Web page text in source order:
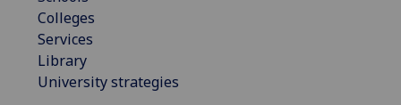
Colleges
Services
Library
University strategies